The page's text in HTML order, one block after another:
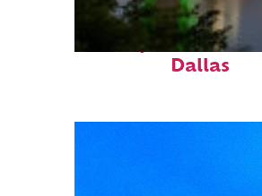
Perfect
Dallas